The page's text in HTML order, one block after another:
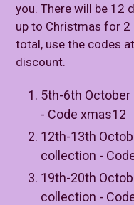
you. There will be 12
up to Christmas for 2
total, use the codes
discount.
5th-6th
- Code xmas12
12th-13th
collection -
19th-20th
collection -